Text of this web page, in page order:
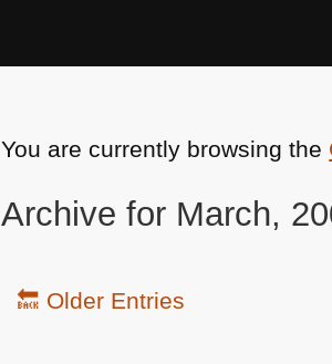
You are currently browsing the
Archive for March,
🔙 Older Entries